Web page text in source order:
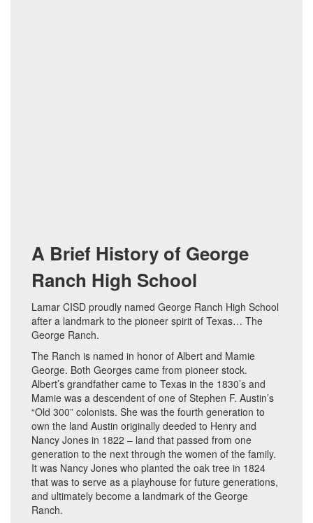
A Brief History of George
Ranch High School
Lamar CISD proudly named George Ranch High School
after a landmark to the pioneer spirit of Texas… The
George Ranch.
The Ranch is named in honor of Albert and Mamie
George. Both Georges came from pioneer stock.
Albert’s grandfather came to Texas in the 1830’s and
Mamie was a descendent of one of Stephen F. Austin’s
“Old 300” colonists. She was the fourth generation to
own the land Austin originally deeded to Henry and
Nancy Jones in 1822 – land that passed from one
generation to the next through the women of the family.
It was Nancy Jones who planted the oak tree in 1824
that was to serve as a playhouse for future generations,
and ultimately become a landmark of the George
Ranch.